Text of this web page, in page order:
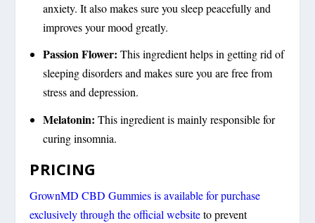
anxiety. It also makes sure you sleep peacefully and
improves your mood greatly.
Passion Flower: This ingredient helps in getting rid of
sleeping disorders and makes sure you are free from
stress and depression.
Melatonin: This ingredient is mainly responsible for
curing insomnia.
PRICING
GrownMD CBD Gummies is available for purchase
exclusively through the official websiteto prevent